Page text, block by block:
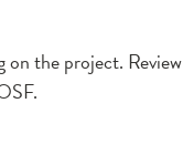
on the project. Review